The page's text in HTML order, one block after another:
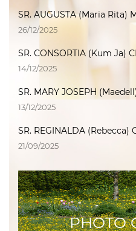
SR. AUGUSTA (Maria Rita)
26/12/2025
SR. CONSORTIA (Kum Ja)
14/12/2025
SR. MARY JOSEPH
13/12/2025
SR. REGINALDA (Rebecca)
21/09/2025
PHOTO